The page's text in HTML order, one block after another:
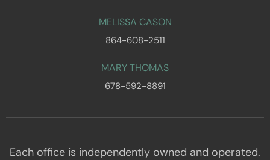
MELISSA CASON
864-608-2511
MARY THOMAS
678-592-8891
Each office is independently owned and operated.